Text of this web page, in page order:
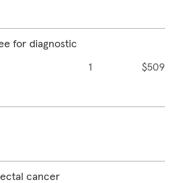
for diagnostic
1 $509
cancer